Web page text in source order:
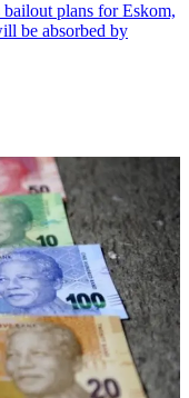
plans for Eskom,
be absorbed by